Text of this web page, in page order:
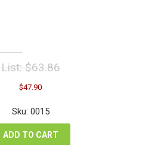
List:$63.86
Original
price
was:
$63.86.
$47.90Current
is:
Sku: 0015
ADD TO CART